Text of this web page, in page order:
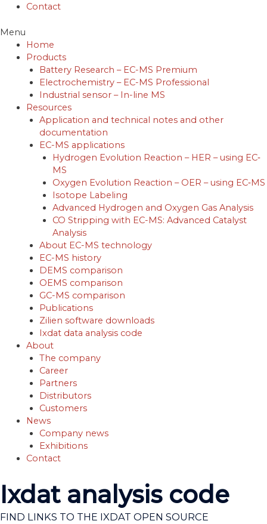
Contact
Menu
Home
Products
Battery Research – EC-MS Premium
Electrochemistry – EC-MS Professional
Industrial sensor – In-line MS
Resources
Application and technical notes and other
documentation
EC-MS applications
Hydrogen Evolution Reaction – HER – using EC‐
MS
Oxygen Evolution Reaction – OER – using EC‐MS
Isotope Labeling
Advanced Hydrogen and Oxygen Gas Analysis
CO Stripping with EC-MS: Advanced Catalyst
Analysis
About EC-MS technology
EC-MS history
DEMS comparison
OEMS comparison
GC-MS comparison
Publications
Zilien software downloads
Ixdat data analysis code
About
The company
Career
Partners
Distributors
Customers
News
Company news
Exhibitions
Contact
Ixdat analysis code
FIND LINKS TO THE IXDAT OPEN SOURCE